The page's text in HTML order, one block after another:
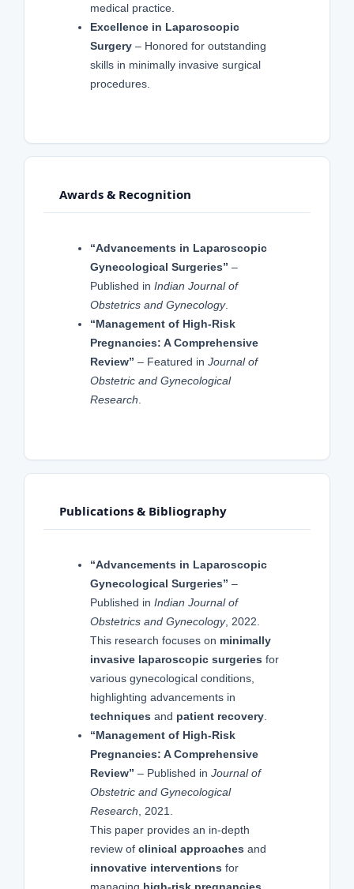
medical practice.
Excellence in Laparoscopic
Surgery– Honored for outstanding
skills in minimally invasive surgical
procedures.
Awards & Recognition
“Advancements in Laparoscopic
Gynecological Surgeries” –
Published in Indian Journal of
Obstetrics and Gynecology.
“Management of High-Risk
Pregnancies: A Comprehensive
Review” – Featured in Journal of
Obstetric and Gynecological
Research.
Publications & Bibliography
“Advancements in Laparoscopic
Gynecological Surgeries” –
Published in Indian Journal of
Obstetrics and Gynecology, 2022.
This research focuses on minimally
invasive laparoscopic surgeries for
various gynecological conditions,
highlighting advancements in
techniques and patient recovery.
“Management of High-Risk
Pregnancies: A Comprehensive
Review” – Published in Journal of
Obstetric and Gynecological
Research , 2021.
This paper provides an in-depth
review of clinical approaches and
innovative interventions for
managing high-risk pregnancies